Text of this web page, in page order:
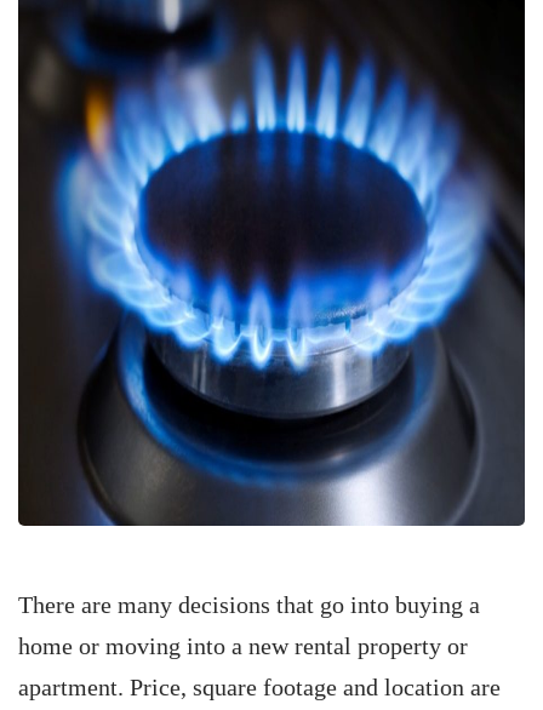
There are many decisions that go into buying a
home or moving into a new rental property or
apartment. Price, square footage and location are